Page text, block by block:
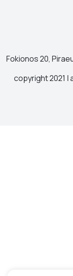
Fokionos 20,
copyright 2021 |